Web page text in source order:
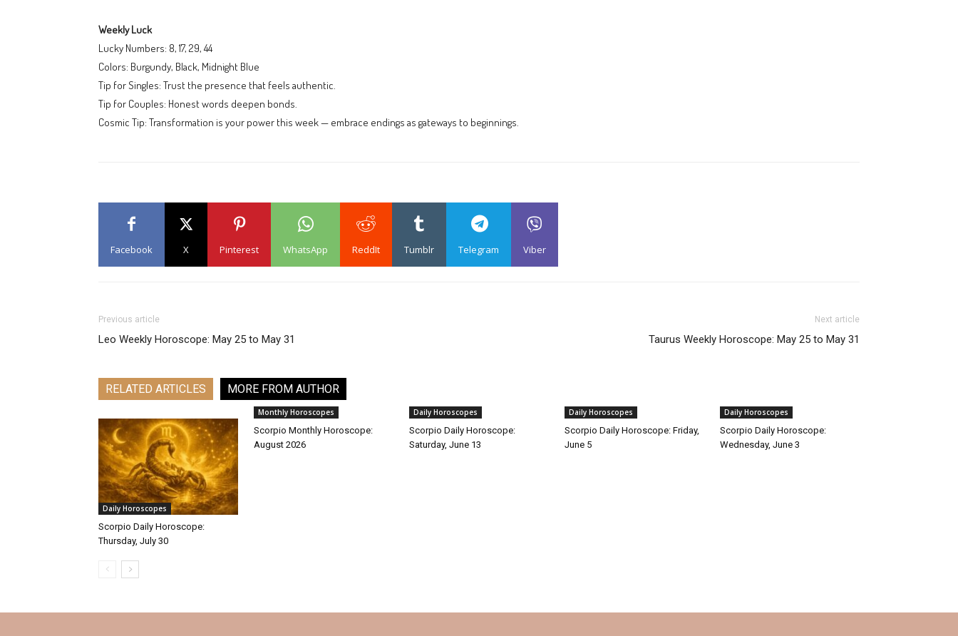
Weekly Luck
Lucky Numbers: 8, 17, 29, 44
Colors: Burgundy, Black, Midnight Blue
Tip for Singles: Trust the presence that feels authentic.
Tip for Couples: Honest words deepen bonds.
Cosmic Tip: Transformation is your power this week — embrace endings as gateways to beginnings.
Facebook X Pinterest WhatsApp ReddIt Tumblr Telegram Viber
Previous article
Leo Weekly Horoscope: May 25 to May 31
Next article
Taurus Weekly Horoscope: May 25 to May 31
RELATED ARTICLES MORE FROM AUTHOR
Daily Horoscopes
Scorpio Daily Horoscope:
Thursday, July 30
Monthly Horoscopes
Scorpio Monthly Horoscope:
August 2026
Daily Horoscopes
Scorpio Daily Horoscope:
Saturday, June 13
Daily Horoscopes
Scorpio Daily Horoscope: Friday,
June 5
Daily Horoscopes
Scorpio Daily Horoscope:
Wednesday, June 3